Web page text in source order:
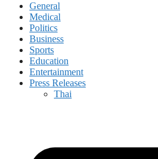
General
Medical
Politics
Business
Sports
Education
Entertainment
Press Releases
Thai